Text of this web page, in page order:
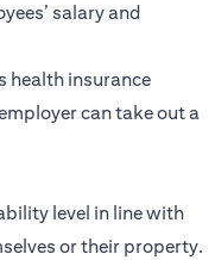
salary and
health insurance
can take out a
level in line with
or their property.